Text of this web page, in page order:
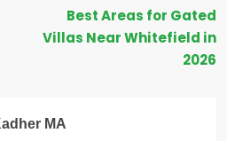
Best Areas for Gated
Villas Near Whitefield in
2026
MA